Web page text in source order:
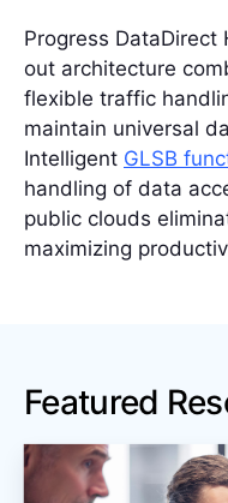
Progress DataDirect
out architecture
flexible traffic
maintain universal
Intelligent GLSB
handling of data
public clouds
maximizing
Featured